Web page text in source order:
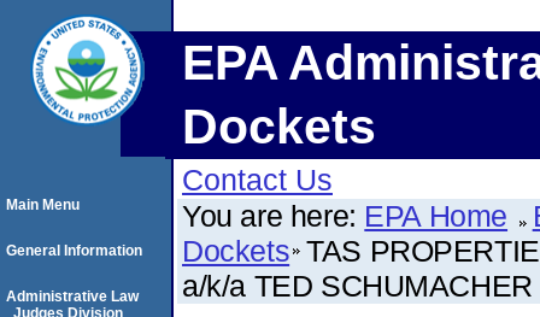
EPA
Dockets
Contact Us
You are here: EPA Home
Dockets TAS
a/k/a TED SCHUMACHER
Main Menu
General Information
Administrative Law
Judges Division